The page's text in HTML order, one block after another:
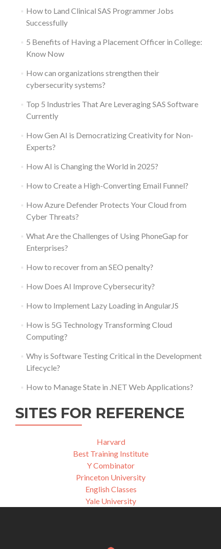
How to Land Clinical SAS Programmer Jobs
Successfully
5 Benefits of Having a Placement Officer in College:
Know Now
How can organizations strengthen their
cybersecurity systems?
Top 5 Industries That Are Leveraging SAS Software
Currently
How Gen AI is Democratizing Creativity for Non-
Experts?
How AI is Changing the World in 2025?
How to Create a High-Converting Email Funnel?
How Azure Defender Protects Your Cloud from
Cyber Threats?
What Are the Challenges of Using PhoneGap for
Enterprises?
How to recover from an SEO penalty?
How Does AI Improve Cybersecurity?
How to Implement Lazy Loading in AngularJS
How is 5G Technology Transforming Cloud
Computing?
Why is Software Testing Critical in the Development
Lifecycle?
How to Manage State in .NET Web Applications?
SITES FOR REFERENCE
Harvard
Best Training Institute
Y Combinator
Princeton University
English Classes
Yale University